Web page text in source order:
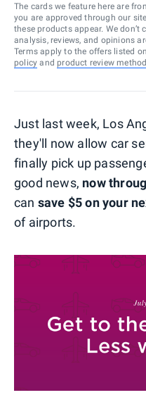
The cards we feature here are
you are approved through our
these products appear. We
analysis, reviews, and opinions
Terms apply to the offers listed
policy and product review
Just last week, Los
they'll now allow car
finally pick up
good news, now
can save $5 on your
of airports.